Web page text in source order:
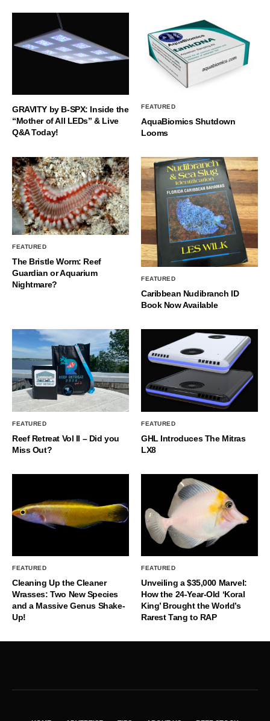
GRAVITY by B-SPX: Inside the
“Mother of All LEDs” & Live
Q&A Today!
FEATURED
AquaBiomics Shutdown
Looms
FEATURED
The Bristle Worm: Reef
Guardian or Aquarium
Nightmare?
FEATURED
Caribbean Nudibranch ID
Book Now Available
FEATURED
Reef Retreat Vol II – Did you
Miss Out?
FEATURED
GHL Introduces The Mitras
LX8
FEATURED
Cleaning Up the Cleaner
Wrasses: Two New Species
and a Massive Genus Shake-
Up!
FEATURED
Unveiling a $35,000 Marvel:
How the 24-Year-Old ‘Koral
King’ Brought the World’s
Rarest Tang to RAP